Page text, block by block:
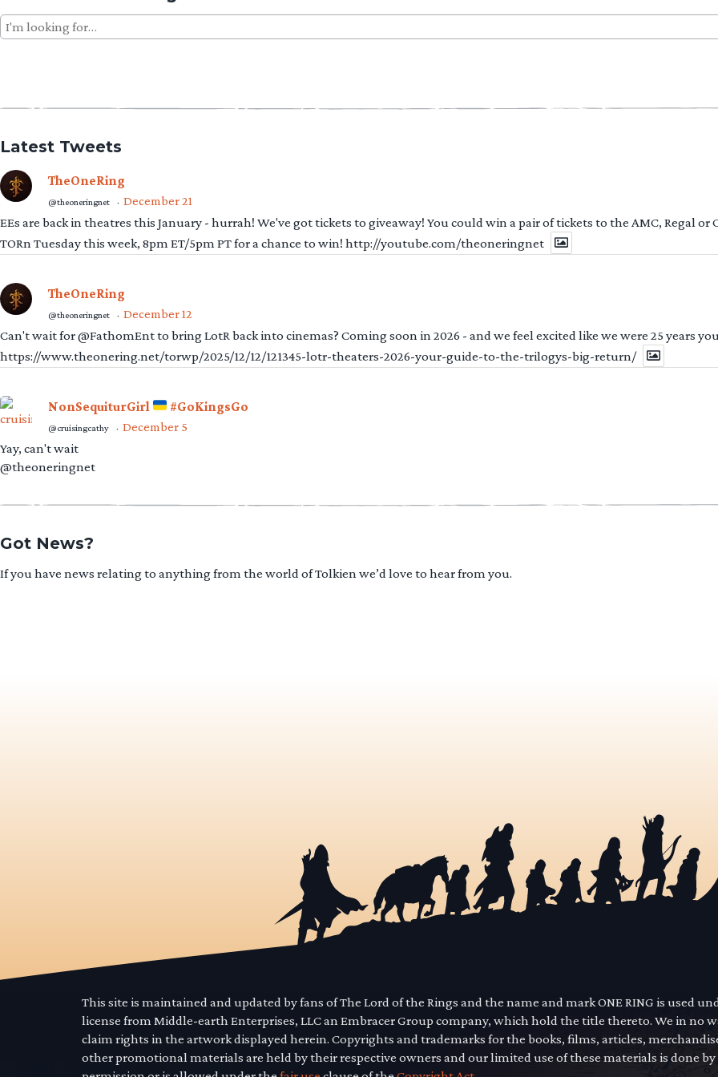
Search
for:
Latest Tweets
TheOneRing
@theoneringnet · December 21
EEs are back in theatres this January - hurrah! We've got tickets to giveaway! You could win a pair of tickets to the AMC, Regal
TORn Tuesday this week, 8pm ET/5pm PT for a chance to win! http://youtube.com/theoneringnet
TheOneRing
@theoneringnet · December 12
Can't wait for @FathomEnt to bring LotR back into cinemas? Coming soon in 2026 - and we feel excited like we were 25 years
https://www.theonering.net/torwp/2025/12/12/121345-lotr-theaters-2026-your-guide-to-the-trilogys-big-return/
NonSequiturGirl #GoKingsGo
@cruisingcathy · December 5
Yay, can't wait
@theoneringnet
Got News?
If you have news relating to anything from the world of Tolkien we’d love to hear from you.
This site is maintained and updated by fans of The Lord of the Rings and the name and mark ONE RING is used
license from Middle-earth Enterprises, LLC an Embracer Group company, which hold the title thereto. We in no
claim rights in the artwork displayed herein. Copyrights and trademarks for the books, films, articles,
other promotional materials are held by their respective owners and our limited use of these materials is done by